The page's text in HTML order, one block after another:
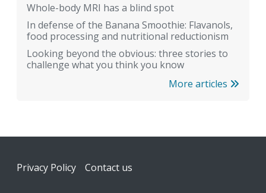
Whole-body MRI has a blind spot
In defense of the Banana Smoothie: Flavanols,
food processing and nutritional reductionism
Looking beyond the obvious: three stories to
challenge what you think you know
More articles
Footer
Privacy Policy Contact us